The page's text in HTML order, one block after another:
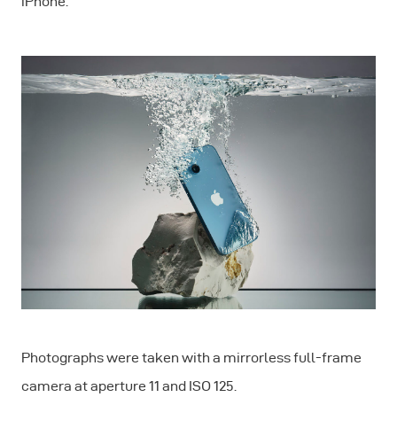
Photographs were taken with a mirrorless full-frame
camera at aperture 11 and ISO 125.